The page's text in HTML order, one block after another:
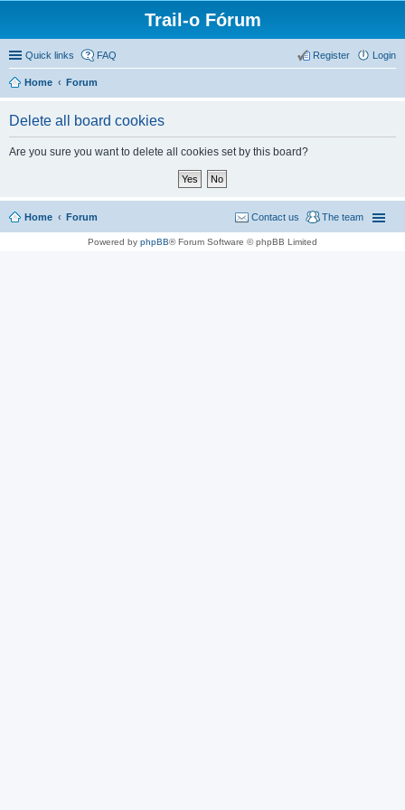
Trail-o Fórum
Quick links FAQ Login
Register
Home Forum
Delete all board cookies
Are you sure you want to delete all cookies set by this board?
Home Forum The team
Contact us
Powered by phpBB® Forum Software © phpBB Limited